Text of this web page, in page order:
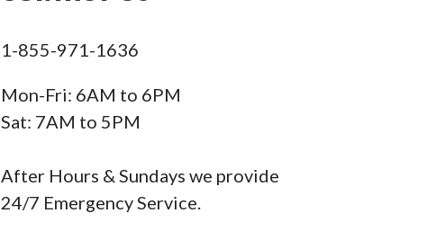
1-855-971-1636
Mon-Fri: 6AM to 6PM
Sat: 7AM to 5PM
After Hours & Sundays we provide
24/7 Emergency Service.